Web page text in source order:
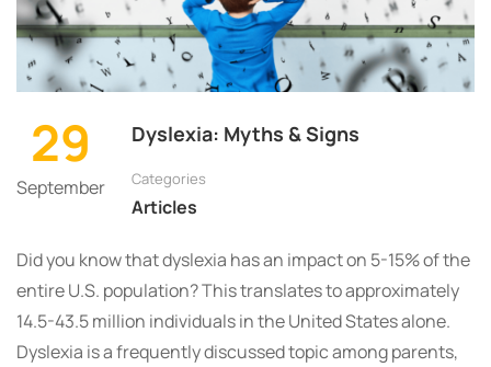
29
September
Dyslexia: Myths & Signs
Categories
Articles
Did you know that dyslexia has an impact on 5-15% of the
entire U.S. population? This translates to approximately
14.5-43.5 million individuals in the United States alone.
Dyslexia is a frequently discussed topic among parents,